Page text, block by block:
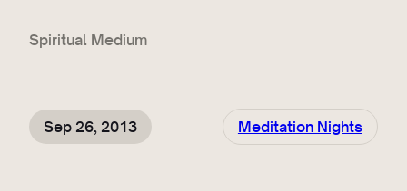
Spiritual Medium
Sep 26, 2013 Meditation Nights